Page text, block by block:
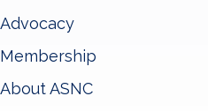
Advocacy
Membership
About ASNC